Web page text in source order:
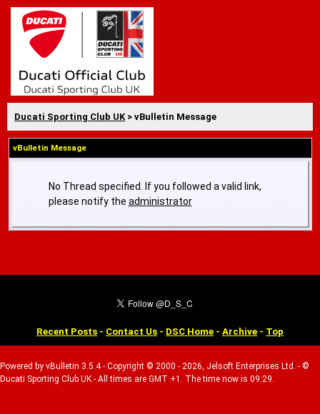
Ducati Sporting Club UK> vBulletin Message
vBulletin Message
No Thread specified. If you followed a valid link,
please notify the administrator
Recent Posts - Contact Us - DSC Home - Archive - Top
Powered by vBulletin 3.5.4 - Copyright © 2000 - 2026, Jelsoft Enterprises Ltd. - ©
Ducati Sporting Club UK - All times are GMT +1. The time now is 09:29.